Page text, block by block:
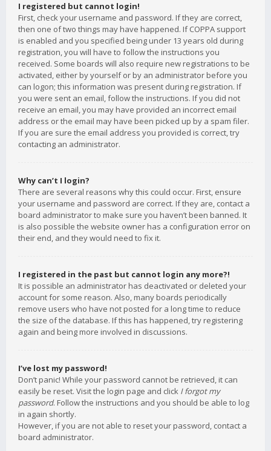
I registered but cannot login!
First, check your username and password. If they are correct,
then one of two things may have happened. If COPPA support
is enabled and you specified being under 13 years old during
registration, you will have to follow the instructions you
received. Some boards will also require new registrations to be
activated, either by yourself or by an administrator before you
can logon; this information was present during registration. If
you were sent an email, follow the instructions. If you did not
receive an email, you may have provided an incorrect email
address or the email may have been picked up by a spam filer.
If you are sure the email address you provided is correct, try
contacting an administrator.
Why can’t I login?
There are several reasons why this could occur. First, ensure
your username and password are correct. If they are, contact a
board administrator to make sure you haven’t been banned. It
is also possible the website owner has a configuration error on
their end, and they would need to fix it.
I registered in the past but cannot login any more?!
It is possible an administrator has deactivated or deleted your
account for some reason. Also, many boards periodically
remove users who have not posted for a long time to reduce
the size of the database. If this has happened, try registering
again and being more involved in discussions.
I’ve lost my password!
Don’t panic! While your password cannot be retrieved, it can
easily be reset. Visit the login page and click I forgot my
password. Follow the instructions and you should be able to log
in again shortly.
However, if you are not able to reset your password, contact a
board administrator.